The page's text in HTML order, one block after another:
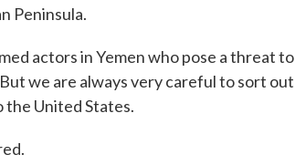
Peninsula.
actors in Yemen who pose a threat to
we are always very careful to sort out
United States.